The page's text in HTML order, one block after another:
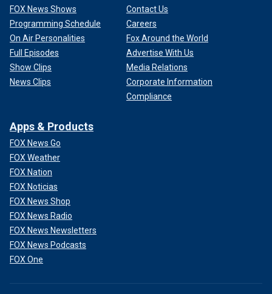
FOX News Shows
Programming Schedule
On Air Personalities
Full Episodes
Show Clips
News Clips
Contact Us
Careers
Fox Around the World
Advertise With Us
Media Relations
Corporate Information
Compliance
Apps & Products
FOX News Go
FOX Weather
FOX Nation
FOX Noticias
FOX News Shop
FOX News Radio
FOX News Newsletters
FOX News Podcasts
FOX One